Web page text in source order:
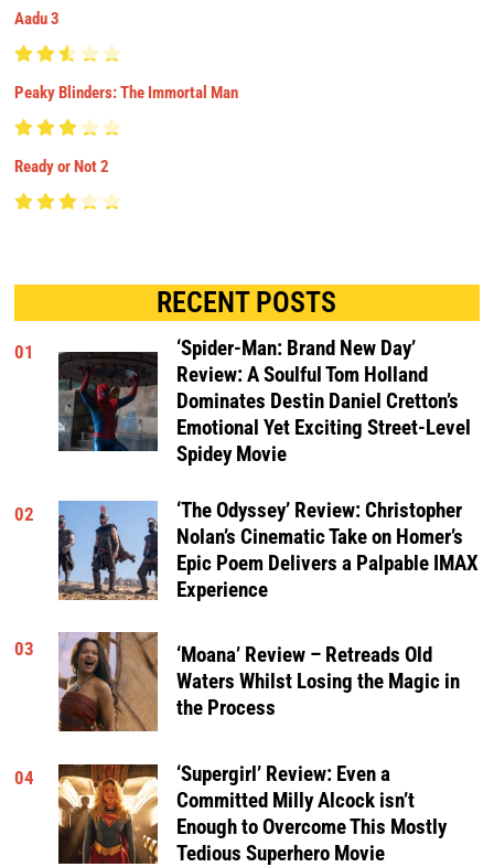
Aadu 3
Peaky Blinders: The Immortal Man
Ready or Not 2
RECENT POSTS
01
‘Spider-Man: Brand New Day’
Review: A Soulful Tom Holland
Dominates Destin Daniel Cretton’s
Emotional Yet Exciting Street-Level
Spidey Movie
02
‘The Odyssey’ Review: Christopher
Nolan’s Cinematic Take on Homer’s
Epic Poem Delivers a Palpable IMAX
Experience
03
‘Moana’ Review – Retreads Old
Waters Whilst Losing the Magic in
the Process
04
‘Supergirl’ Review: Even a
Committed Milly Alcock isn’t
Enough to Overcome This Mostly
Tedious Superhero Movie